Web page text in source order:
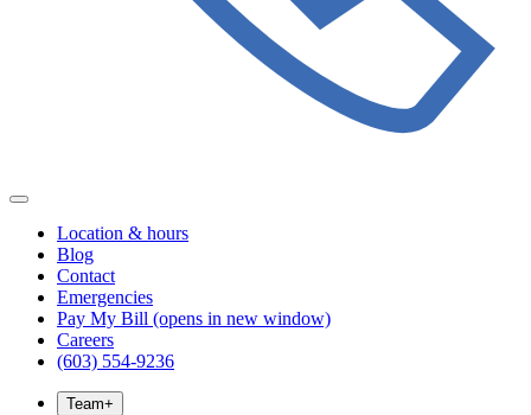
Location & hours
Blog
Contact
Emergencies
Pay My Bill (opens in new window)
Careers
(603) 554-9236
Team+